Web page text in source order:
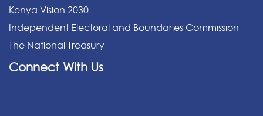
Kenya Vision 2030
Independent Electoral and Boundaries Commission
The National Treasury
Connect With Us